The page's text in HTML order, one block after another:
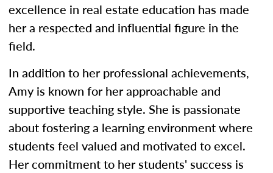
excellence in real estate education has made
her a respected and influential figure in the
field.
In addition to her professional achievements,
Amy is known for her approachable and
supportive teaching style. She is passionate
about fostering a learning environment where
students feel valued and motivated to excel.
Her commitment to her students' success is